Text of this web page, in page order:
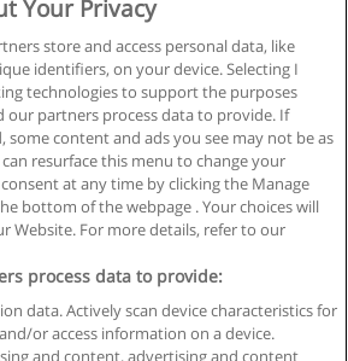
Reglas de uso
Your Privacy
store and access personal data, like
identifiers, on your device. Selecting I
technologies to support the purposes
our partners process data to provide. If
some content and ads you see may not be as
resurface this menu to change your
at any time by clicking the Manage
bottom of the webpage . Your choices will
Website. For more details, refer to our
process data to provide:
data. Actively scan device characteristics for
or access information on a device.
and content, advertising and content